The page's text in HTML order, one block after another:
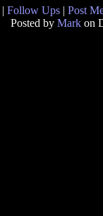
| Follow Ups | Post
Posted by Mark on